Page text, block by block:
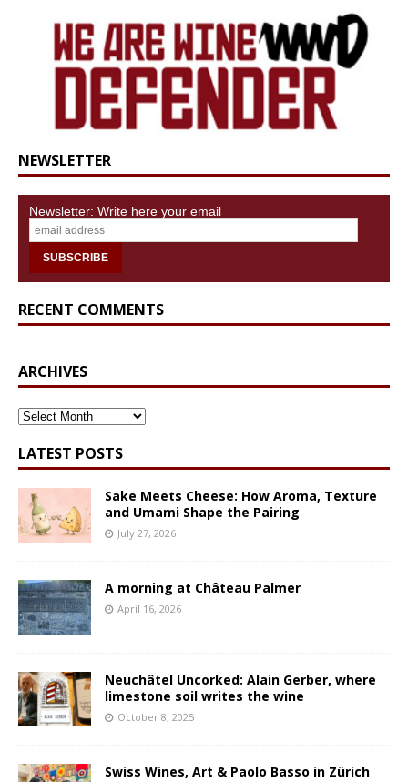
NEWSLETTER
Newsletter: Write here your email
RECENT COMMENTS
ARCHIVES
ARCHIVES
LATEST POSTS
Sake Meets Cheese: How Aroma, Texture
and Umami Shape the Pairing
July 27, 2026
A morning at Château Palmer
April 16, 2026
Neuchâtel Uncorked: Alain Gerber, where
limestone soil writes the wine
October 8, 2025
Swiss Wines, Art & Paolo Basso in Zürich